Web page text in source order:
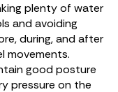
plenty of water
and avoiding
during, and after
movements.
good posture
pressure on the